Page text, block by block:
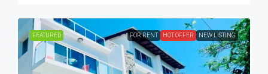
FEATURED FOR RENT HOT OFFER NEW LISTING